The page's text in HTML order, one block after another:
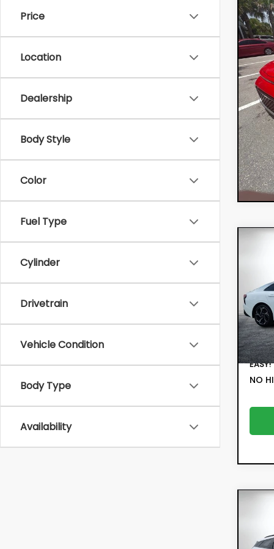
Price
Location
Dealership
Body Style
Color
Fuel Type
Cylinder
Drivetrain
Vehicle Condition
Body Type
Availability
VIN:
Model:
Filing
NO
VIN:
Model:
Retail
Filing
EASY!
NO